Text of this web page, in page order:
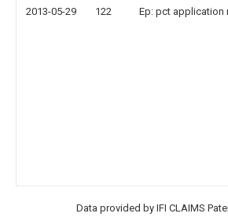
2013-05-29 122 Ep: pct application
Data provided by IFI CLAIMS